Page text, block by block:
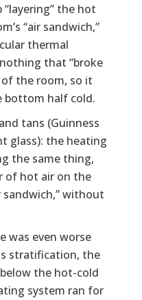
the hot
“air sandwich,”
thermal
that “broke
the room, so it
bottom half cold.
tans (Guinness
glass): the heating
the same thing,
of hot air on the
sandwich,” without
was even worse
stratification, the
the hot-cold
system ran for